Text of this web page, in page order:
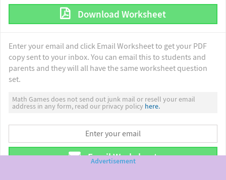
Download Worksheet
Enter your email and click Email Worksheet to get your PDF
copy sent to your inbox. You can email this to students and
parents and they will all have the same worksheet question
set.
Math Games does not send out junk mail or resell your email
address in any form, read our privacy policy here.
Email Worksheet